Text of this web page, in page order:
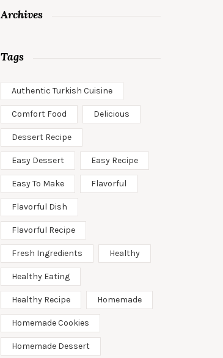
Archives
Tags
Authentic Turkish Cuisine
Comfort Food Delicious
Dessert Recipe
Easy Dessert Easy Recipe
Easy To Make Flavorful
Flavorful Dish
Flavorful Recipe
Fresh Ingredients Healthy
Healthy Eating
Healthy Recipe Homemade
Homemade Cookies
Homemade Dessert